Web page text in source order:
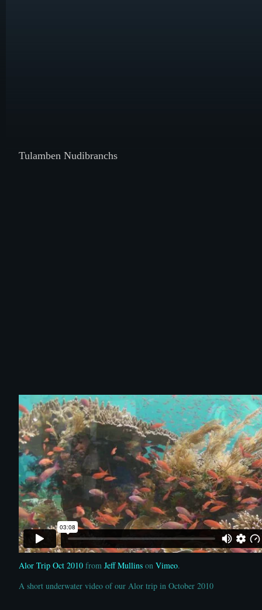
Tulamben Nudibranchs
Alor Trip Oct 2010 from Jeff Mullins on Vimeo.
A short underwater video of our Alor trip in October 2010